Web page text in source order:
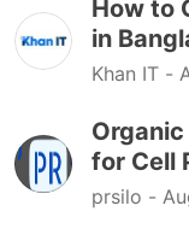
How to
in
Khan IT -
for Cell
prsilo -